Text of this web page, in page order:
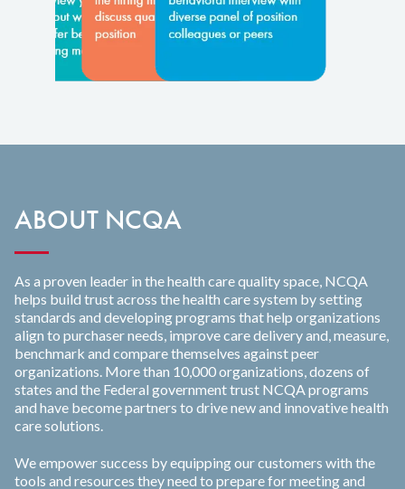
ABOUT NCQA
As a proven leader in the health care quality space, NCQA
helps build trust across the health care system by setting
standards and developing programs that help organizations
align to purchaser needs, improve care delivery and, measure,
benchmark and compare themselves against peer
organizations. More than 10,000 organizations, dozens of
states and the Federal government trust NCQA programs
and have become partners to drive new and innovative health
care solutions.
We empower success by equipping our customers with the
tools and resources they need to prepare for meeting and